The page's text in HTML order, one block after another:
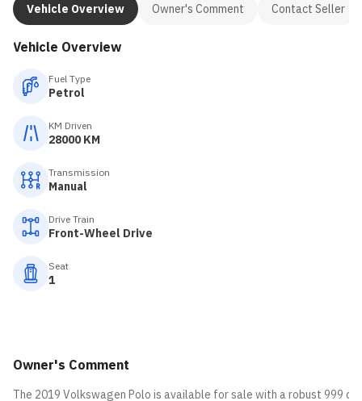
Vehicle Overview Owner's Comment Contact Seller
Vehicle Overview
Fuel Type
Petrol
KM Driven
28000 KM
Transmission
Manual
Drive Train
Front-Wheel Drive
Seat
1
Owner's Comment
The 2019 Volkswagen Polo is available for sale with a robust 999